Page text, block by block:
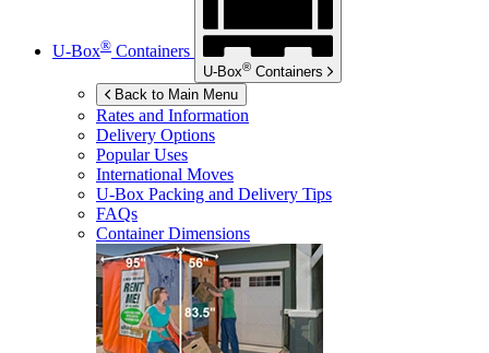
U-Box® Containers
U-Box® Containers
Back to Main Menu
Rates and Information
Delivery Options
Popular Uses
International Moves
U-Box Packing and Delivery Tips
FAQs
Container Dimensions